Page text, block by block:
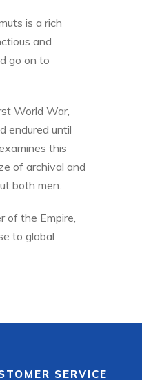
is a rich
and
go on to
World War,
endured until
this
of archival and
both men.
of the Empire,
to global
SERVICE